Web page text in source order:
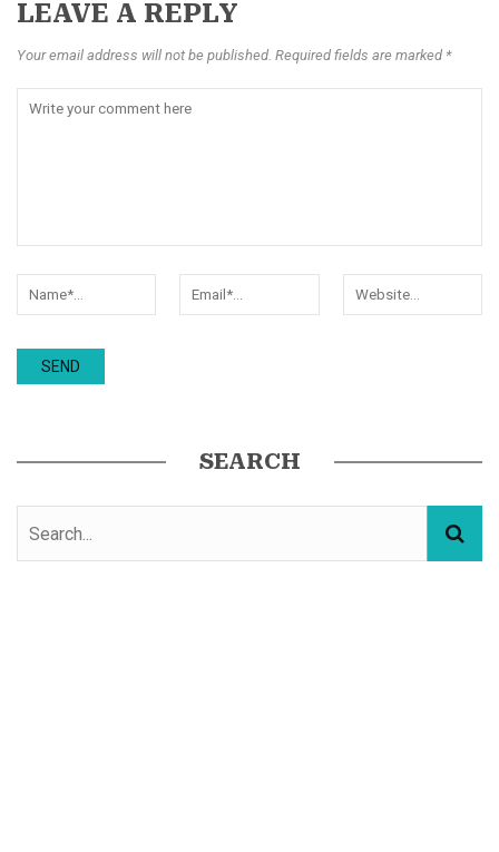
LEAVE A REPLY
Your email address will not be published. Required fields are marked *
SEARCH